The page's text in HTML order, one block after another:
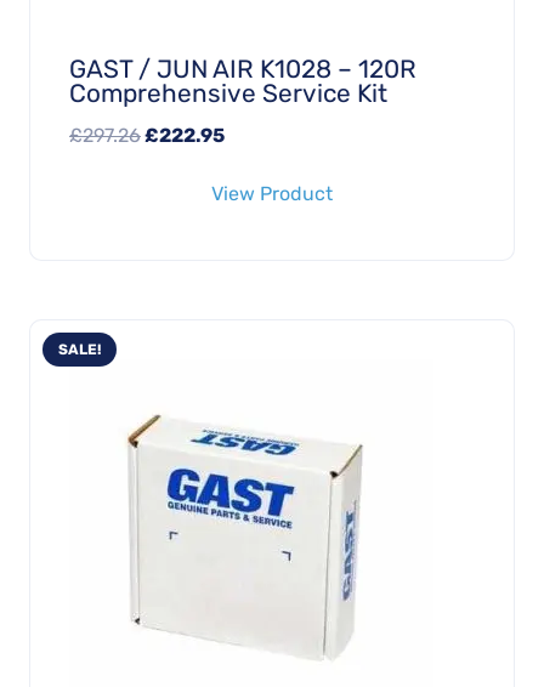
GAST / JUN AIR K1028 – 120R
Comprehensive Service Kit
£297.26Original
£222.95Current
is:
View Product
SALE!